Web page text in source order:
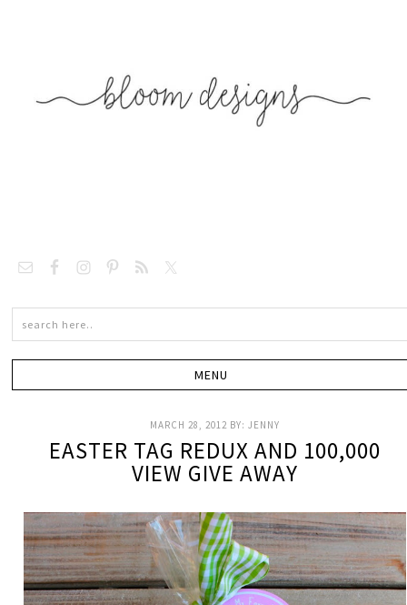
MARCH 28, 2012 BY:JENNY
EASTER TAG REDUX AND 100,000
VIEW GIVE AWAY